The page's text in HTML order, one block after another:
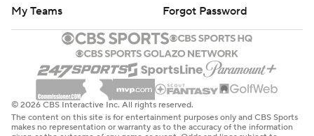
My Teams
Forgot Password
© 2026 CBS Interactive Inc. All rights reserved.
The content on this site is for entertainment purposes only and CBS Sports
makes no representation or warranty as to the accuracy of the information